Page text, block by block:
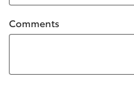
Comments